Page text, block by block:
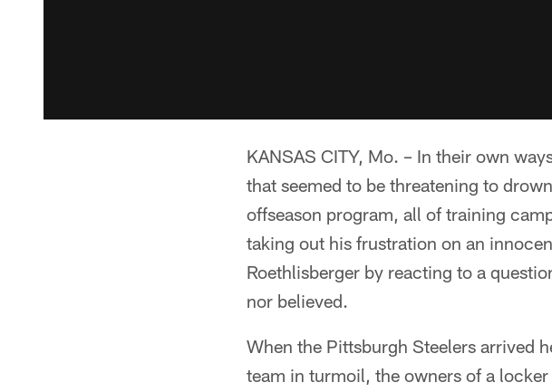
KANSAS CITY, Mo. – In their own
that seemed to be threatening to
offseason program, all of training
taking out his frustration on an
Roethlisberger by reacting to a
nor believed.
When the Pittsburgh Steelers arrived
team in turmoil, the owners of a